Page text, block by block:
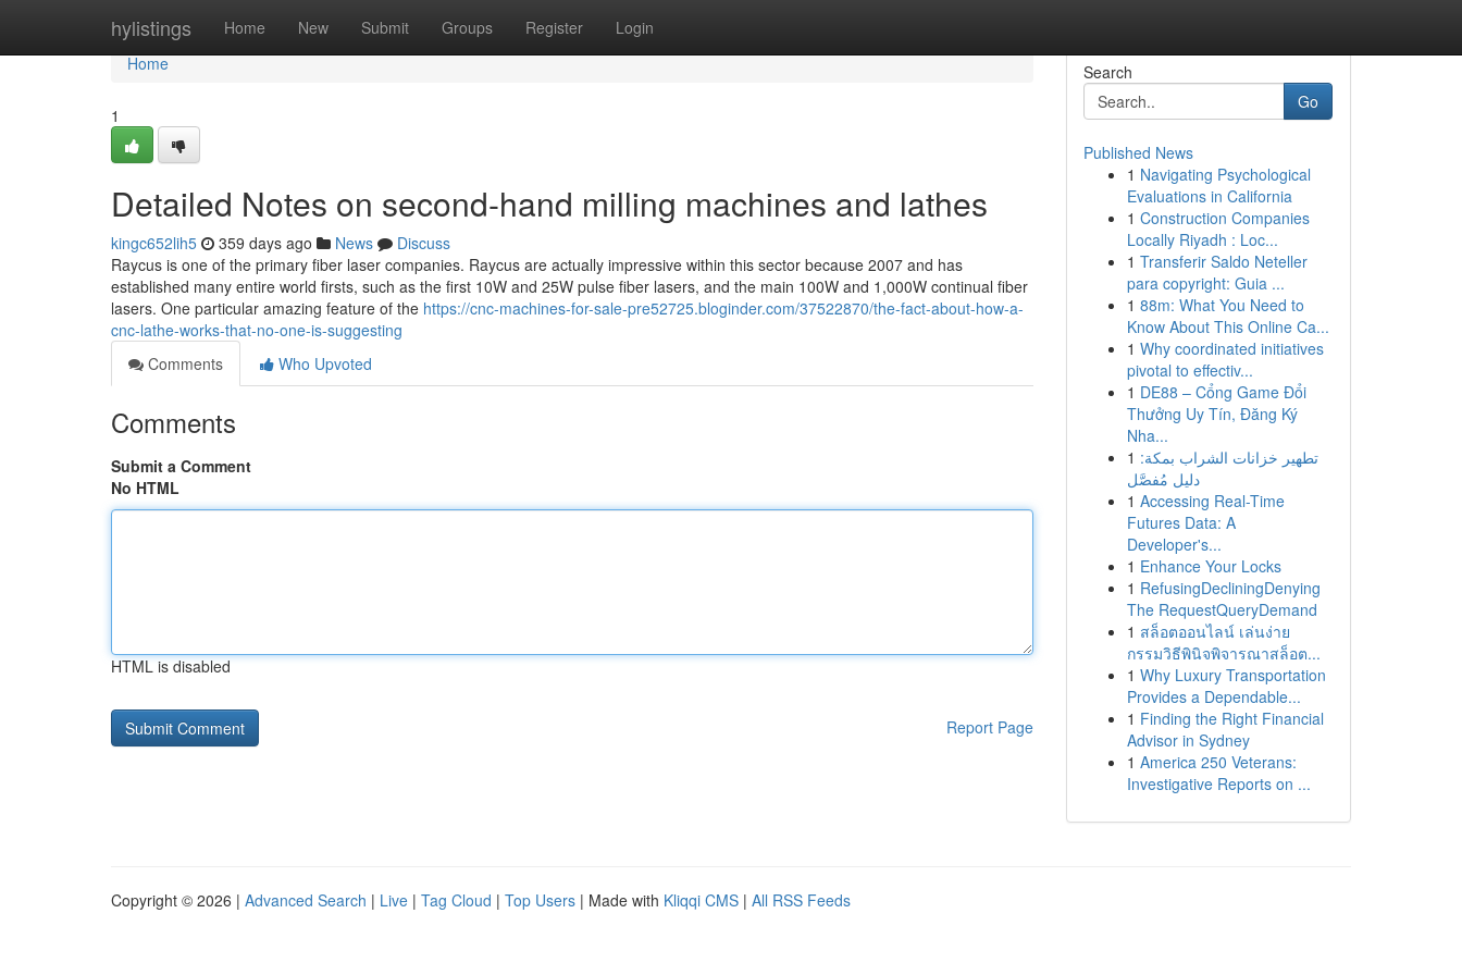
hylistings Home New Submit Groups Register Login
Home
Home
1
Detailed Notes on second-hand milling machines and lathes
kingc652lih5 359 days ago News
Discuss
Raycus is one of the primary fiber laser companies. Raycus are actually impressive within this sector because 2007 and has
established many entire world firsts, such as the first 10W and 25W pulse fiber lasers, and the main 100W and 1,000W continual fiber
lasers. One particular amazing feature of the https://cnc-machines-for-sale-pre52725.bloginder.com/37522870/the-fact-about-how-a-
cnc-lathe-works-that-no-one-is-suggesting
Comments
Who Upvoted
Comments
Submit a Comment
No HTML
HTML is disabled
Report Page
Search
Go
Published News
1 Navigating Psychological
Evaluations in California
1 Construction Companies
Locally Riyadh : Loc...
1 Transferir Saldo Neteller
para copyright: Guia ...
1 88m: What You Need to
Know About This Online Ca...
1 Why coordinated initiatives
pivotal to effectiv...
1 DE88 – Cổng Game Đổi
Thưởng Uy Tín, Đăng Ký
Nha...
1 تطهير خزانات الشراب بمكة:
دليل مُفصَّل
1 Accessing Real-Time
Futures Data: A
Developer's...
1 Enhance Your Locks
1 RefusingDecliningDenying
The RequestQueryDemand
1 สล็อตออนไลน์ เล่นง่าย
กรรมวิธีพินิจพิจารณาสล็อต...
1 Why Luxury Transportation
Provides a Dependable...
1 Finding the Right Financial
Advisor in Sydney
1 America 250 Veterans:
Investigative Reports on ...
Copyright © 2026 | Advanced Search | Live | Tag Cloud | Top Users | Made with Kliqqi CMS | All RSS Feeds